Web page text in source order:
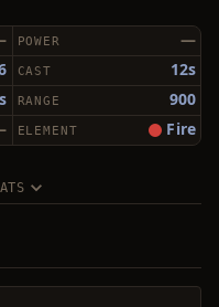
—
POWER
12s
CAST
900
RANGE
Fire
ELEMENT